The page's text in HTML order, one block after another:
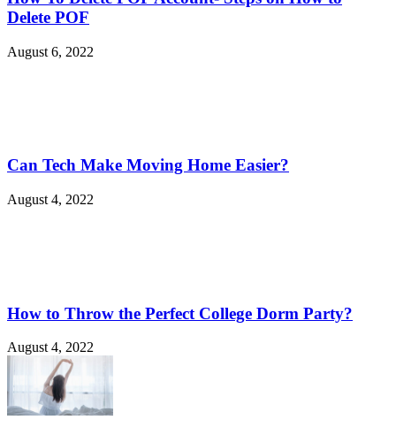
Delete POF
August 6, 2022
Can Tech Make Moving Home Easier?
August 4, 2022
How to Throw the Perfect College Dorm Party?
August 4, 2022